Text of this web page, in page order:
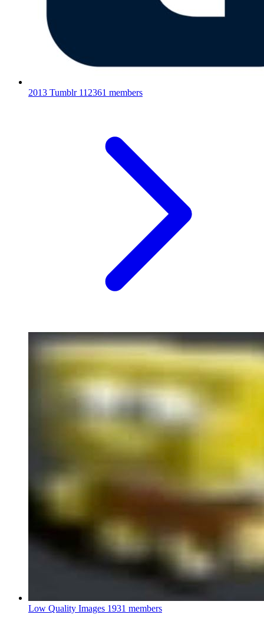
2013 Tumblr 112361 members
Low Quality Images 1931 members